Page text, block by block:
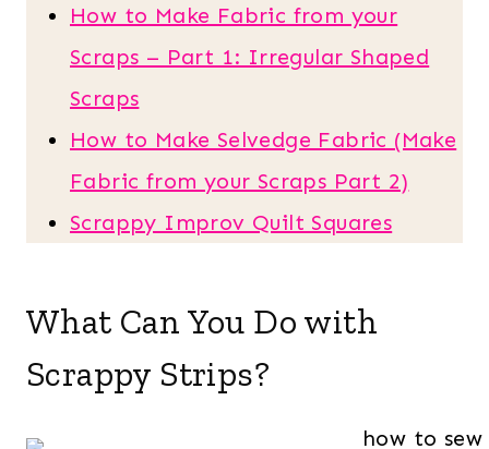
How to Make Fabric from your
Scraps – Part 1: Irregular Shaped
Scraps
How to Make Selvedge Fabric (Make
Fabric from your Scraps Part 2)
Scrappy Improv Quilt Squares
What Can You Do with
Scrappy Strips?